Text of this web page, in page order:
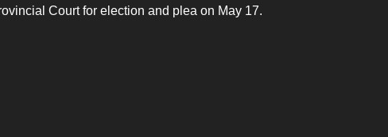
Court for election and plea on May 17.